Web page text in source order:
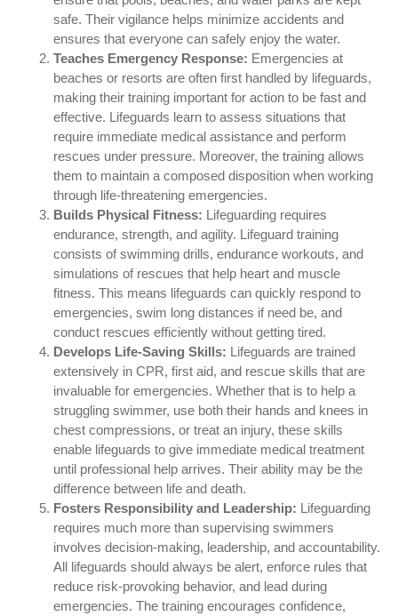
safe. Their vigilance helps minimize accidents and
ensures that everyone can safely enjoy the water.
Teaches Emergency Response: Emergencies at
beaches or resorts are often first handled by lifeguards,
making their training important for action to be fast and
effective. Lifeguards learn to assess situations that
require immediate medical assistance and perform
rescues under pressure. Moreover, the training allows
them to maintain a composed disposition when working
through life-threatening emergencies.
Builds Physical Fitness: Lifeguarding requires
endurance, strength, and agility. Lifeguard training
consists of swimming drills, endurance workouts, and
simulations of rescues that help heart and muscle
fitness. This means lifeguards can quickly respond to
emergencies, swim long distances if need be, and
conduct rescues efficiently without getting tired.
Develops Life-Saving Skills: Lifeguards are trained
extensively in CPR, first aid, and rescue skills that are
invaluable for emergencies. Whether that is to help a
struggling swimmer, use both their hands and knees in
chest compressions, or treat an injury, these skills
enable lifeguards to give immediate medical treatment
until professional help arrives. Their ability may be the
difference between life and death.
Fosters Responsibility and Leadership: Lifeguarding
requires much more than supervising swimmers
involves decision-making, leadership, and accountability.
All lifeguards should always be alert, enforce rules that
reduce risk-provoking behavior, and lead during
emergencies. The training encourages confidence,